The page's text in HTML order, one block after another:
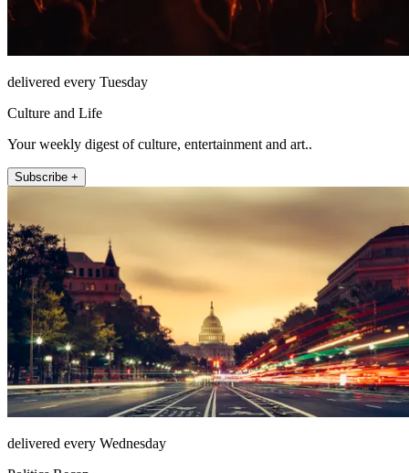
delivered every Tuesday
Culture and Life
Your weekly digest of culture, entertainment and art..
Subscribe +
delivered every Wednesday